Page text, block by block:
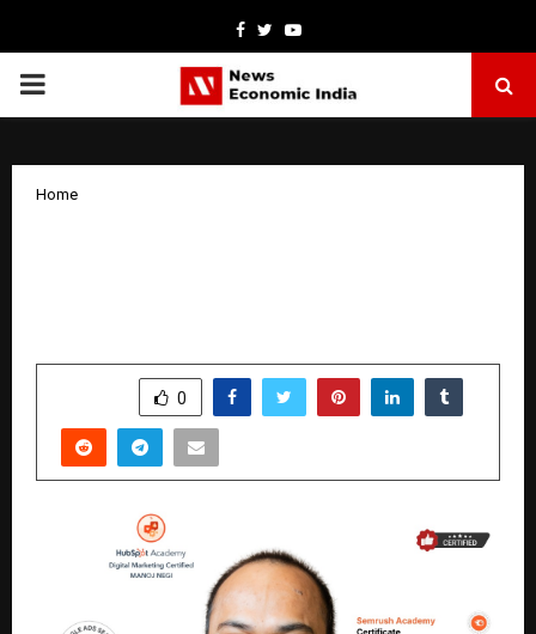
Facebook
TwitterYoutube
PRIMARY
Home
0